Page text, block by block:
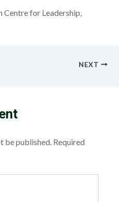
for Leadership,
NEXT
be published. Required